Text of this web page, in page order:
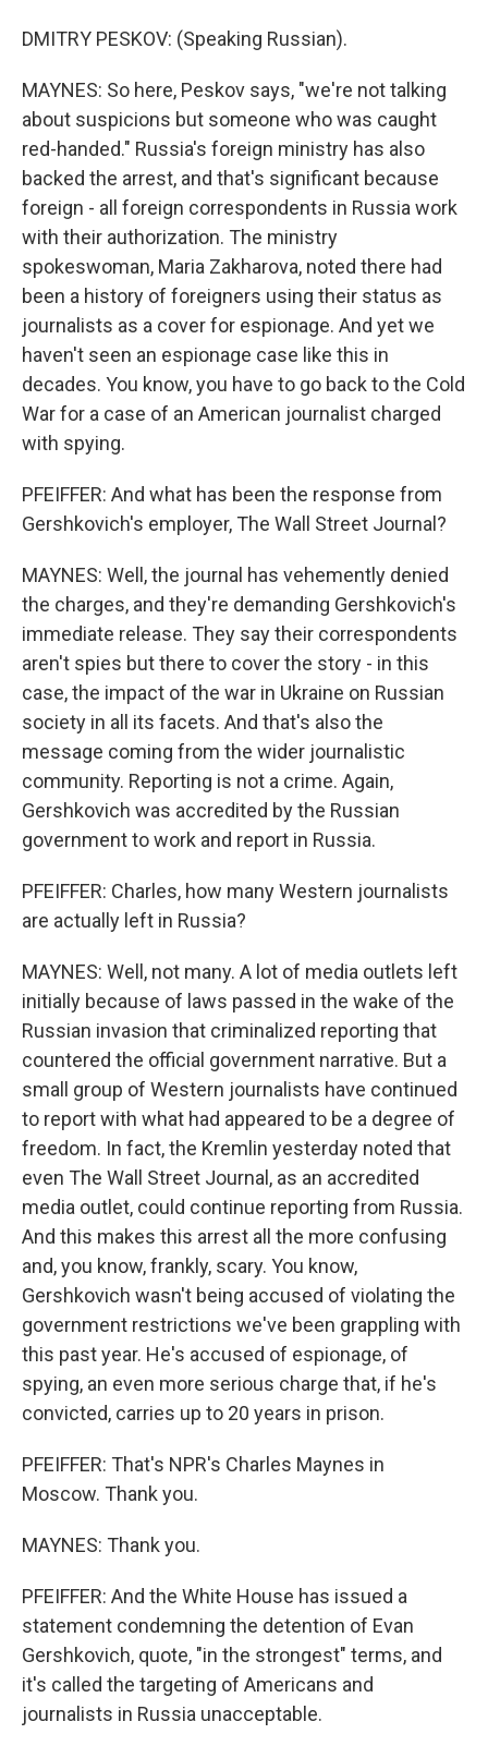
DMITRY PESKOV: (Speaking Russian).
MAYNES: So here, Peskov says, "we're not talking
about suspicions but someone who was caught
red-handed." Russia's foreign ministry has also
backed the arrest, and that's significant because
foreign - all foreign correspondents in Russia work
with their authorization. The ministry
spokeswoman, Maria Zakharova, noted there had
been a history of foreigners using their status as
journalists as a cover for espionage. And yet we
haven't seen an espionage case like this in
decades. You know, you have to go back to the Cold
War for a case of an American journalist charged
with spying.
PFEIFFER: And what has been the response from
Gershkovich's employer, The Wall Street Journal?
MAYNES: Well, the journal has vehemently denied
the charges, and they're demanding Gershkovich's
immediate release. They say their correspondents
aren't spies but there to cover the story - in this
case, the impact of the war in Ukraine on Russian
society in all its facets. And that's also the
message coming from the wider journalistic
community. Reporting is not a crime. Again,
Gershkovich was accredited by the Russian
government to work and report in Russia.
PFEIFFER: Charles, how many Western journalists
are actually left in Russia?
MAYNES: Well, not many. A lot of media outlets left
initially because of laws passed in the wake of the
Russian invasion that criminalized reporting that
countered the official government narrative. But a
small group of Western journalists have continued
to report with what had appeared to be a degree of
freedom. In fact, the Kremlin yesterday noted that
even The Wall Street Journal, as an accredited
media outlet, could continue reporting from Russia.
And this makes this arrest all the more confusing
and, you know, frankly, scary. You know,
Gershkovich wasn't being accused of violating the
government restrictions we've been grappling with
this past year. He's accused of espionage, of
spying, an even more serious charge that, if he's
convicted, carries up to 20 years in prison.
PFEIFFER: That's NPR's Charles Maynes in
Moscow. Thank you.
MAYNES: Thank you.
PFEIFFER: And the White House has issued a
statement condemning the detention of Evan
Gershkovich, quote, "in the strongest" terms, and
it's called the targeting of Americans and
journalists in Russia unacceptable.